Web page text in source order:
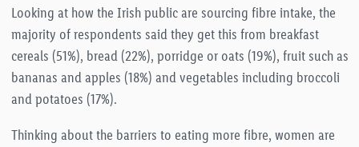
Looking at how the Irish public are sourcing fibre intake, the
majority of respondents said they get this from breakfast
cereals (51%), bread (22%), porridge or oats (19%), fruit such as
bananas and apples (18%) and vegetables including broccoli
and potatoes (17%).
Thinking about the barriers to eating more fibre, women are